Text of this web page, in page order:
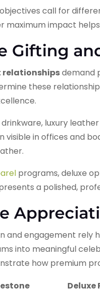
call for
maximum impact
Gifting
relationshipsdemand
these
luxury
visible in offices and
programs, deluxe
a polished,
and engagement rely
into meaningful
how premium
Deluxe